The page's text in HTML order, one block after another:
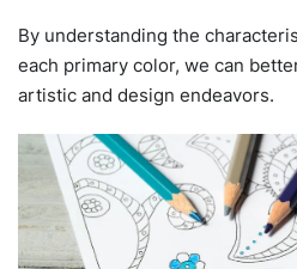
By understanding the
each primary color, we can
artistic and design endeavors.